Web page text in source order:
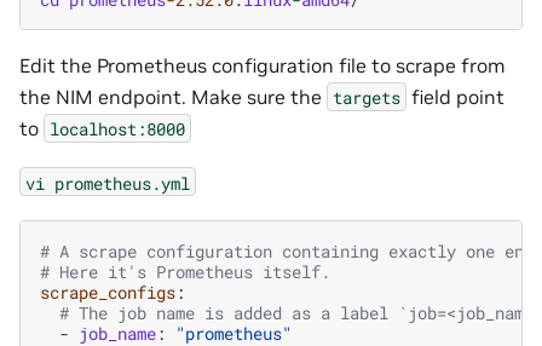
Edit the Prometheus configuration file to scrape from
the NIM endpoint. Make sure the targets field point
to localhost:8000
vi prometheus.yml
# A scrape configuration containing exactly one
# Here it's Prometheus itself.
scrape_configs:
# The job name is added as a label
- job_name:
"prometheus"